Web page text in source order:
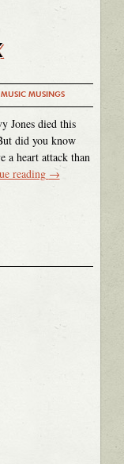
MUSIC MUSINGS
Jones died this
did you know
a heart attack than
reading →